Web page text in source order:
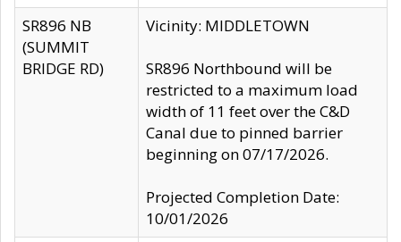
SR896 NB
(SUMMIT
BRIDGE RD)
Vicinity: MIDDLETOWN
SR896 Northbound will be
restricted to a maximum load
width of 11 feet over the C&D
Canal due to pinned barrier
beginning on 07/17/2026.
Projected Completion Date:
10/01/2026